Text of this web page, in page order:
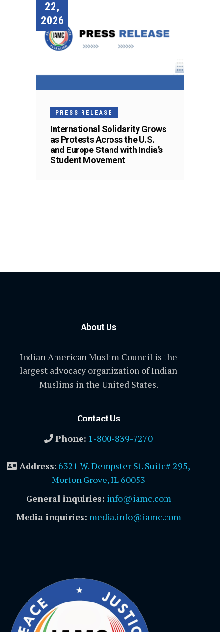
22,
2026
PRESS RELEASE
International Solidarity Grows
as Protests Across the U.S.
and Europe Stand with India’s
Student Movement
About Us
Indian American Muslim Council is the
largest advocacy organization of Indian
Muslims in the United States.
Contact Us
Phone: 1-800-839-7270
Address: 6321 W. Dempster St. Suite# 295,
Morton Grove, IL 60053
General inquiries: info@iamc.com
Media inquiries: media.info@iamc.com